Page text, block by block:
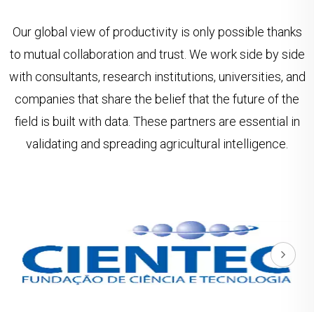
Our global view of productivity is only possible thanks
to mutual collaboration and trust. We work side by side
with consultants, research institutions, universities, and
companies that share the belief that the future of the
field is built with data. These partners are essential in
validating and spreading agricultural intelligence.